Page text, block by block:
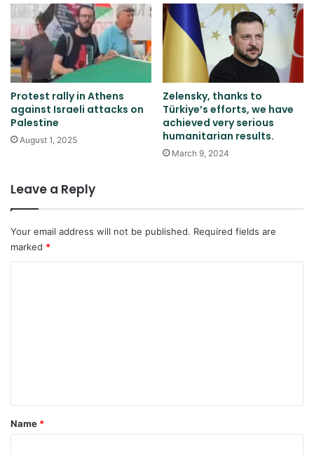
Protest rally in Athens
against Israeli attacks on
Palestine
August 1, 2025
Zelensky, thanks to
Türkiye’s efforts, we have
achieved very serious
humanitarian results.
March 9, 2024
Leave a Reply
Your email address will not be published. Required fields are
marked *
*
Name *